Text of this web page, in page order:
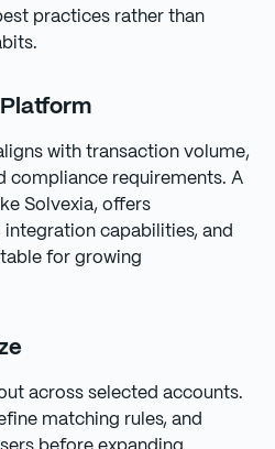
practices rather than
with transaction volume,
compliance requirements. A
Solvexia, offers
capabilities, and
for growing
across selected accounts.
matching rules, and